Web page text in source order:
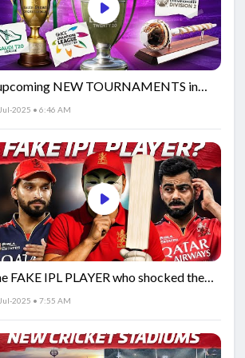
NEW TOURNAMENTS in
2025 • 6:46 AM
FAKE IPL PLAYER who shocked the
2025 • 7:55 AM